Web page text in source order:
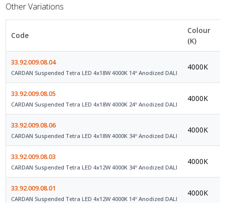
Other Variations
Code
Colour
(K)
33.92.009.08.04
CARDAN Suspended Tetra LED 4x18W 4000K 14º Anodized DALI
4000K
33.92.009.08.05
CARDAN Suspended Tetra LED 4x18W 4000K 24º Anodized DALI
4000K
33.92.009.08.06
CARDAN Suspended Tetra LED 4x18W 4000K 34º Anodized DALI
4000K
33.92.009.08.03
CARDAN Suspended Tetra LED 4x12W 4000K 34º Anodized DALI
4000K
33.92.009.08.01
CARDAN Suspended Tetra LED 4x12W 4000K 14º Anodized DALI
4000K